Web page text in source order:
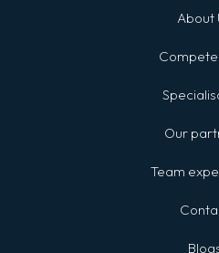
About
Our
Team